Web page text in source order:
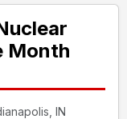
Month
IN